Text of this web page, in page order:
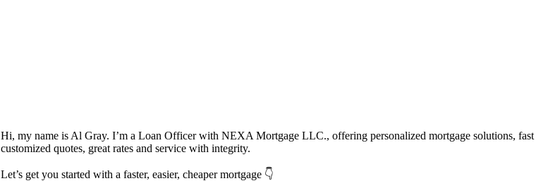
Hi, my name is Al Gray. I’m a Loan Officer with NEXA Mortgage LLC., offering personalized mortgage solutions, fast
customized quotes, great rates and service with integrity.
Let’s get you started with a faster, easier, cheaper mortgage 👇